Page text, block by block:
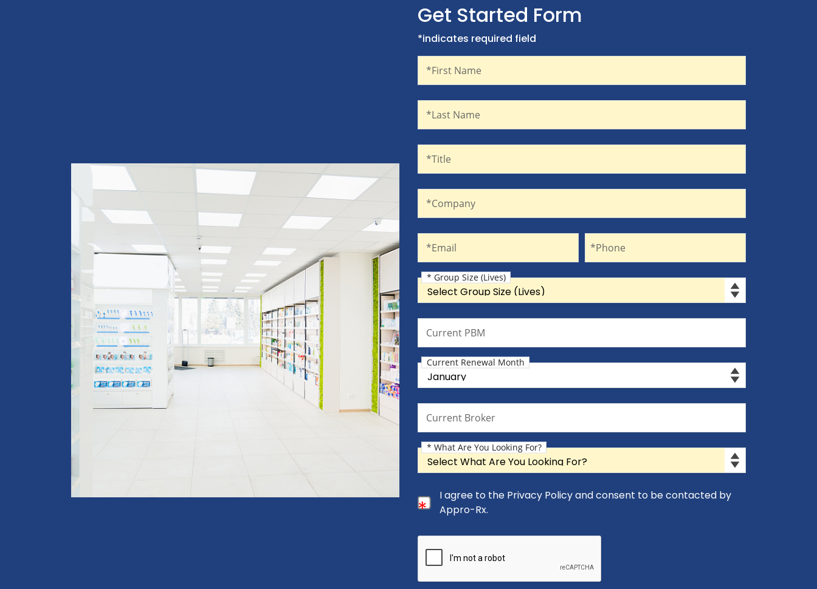
Get Started Form
*indicates required field
*First Name
*Last Name
*Title
*Company
*Email *Phone
Group Size (Lives)
* Group Size (Lives)
Current PBM
Current Renewal Month
Current Renewal Month
Current Broker
What Are You Looking For?
* What Are You Looking For?
Consent Checkbox
I agree to the Privacy Policy and consent to be contacted by Appro-Rx.
I agree to the Privacy Policy and consent to be contacted by
Appro-Rx.